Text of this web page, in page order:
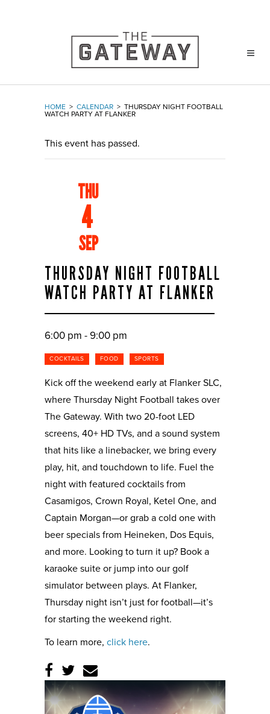
HOME > CALENDAR > THURSDAY NIGHT FOOTBALL
WATCH PARTY AT FLANKER
This event has passed.
THU
4
SEP
THURSDAY NIGHT FOOTBALL
WATCH PARTY AT FLANKER
6:00 pm - 9:00 pm
COCKTAILS FOOD SPORTS
Kick off the weekend early at Flanker SLC,
where Thursday Night Football takes over
The Gateway. With two 20-foot LED
screens, 40+ HD TVs, and a sound system
that hits like a linebacker, we bring every
play, hit, and touchdown to life. Fuel the
night with featured cocktails from
Casamigos, Crown Royal, Ketel One, and
Captain Morgan—or grab a cold one with
beer specials from Heineken, Dos Equis,
and more. Looking to turn it up? Book a
karaoke suite or jump into our golf
simulator between plays. At Flanker,
Thursday night isn’t just for football—it’s
for starting the weekend right.
To learn more, click here.